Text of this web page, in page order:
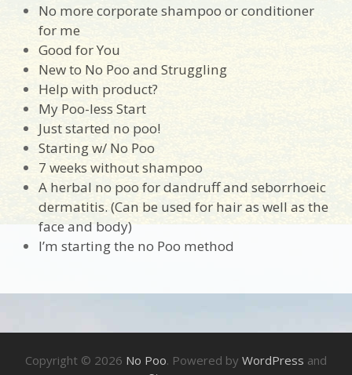
No more corporate shampoo or conditioner
for me
Good for You
New to No Poo and Struggling
Help with product?
My Poo-less Start
Just started no poo!
Starting w/ No Poo
7 weeks without shampoo
A herbal no poo for dandruff and seborrhoeic
dermatitis. (Can be used for hair as well as the
face and body)
I’m starting the no Poo method
Copyright © 2026 No Poo. Powered by WordPress and